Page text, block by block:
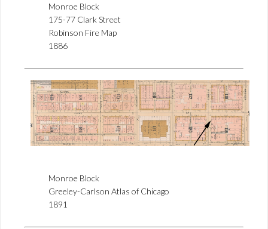
Monroe Block
175-77 Clark Street
Robinson Fire Map
1886
Monroe Block
Greeley-Carlson Atlas of Chicago
1891